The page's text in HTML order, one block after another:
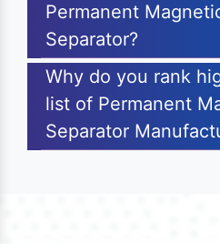
Permanent
Separator?
Why do you rank
list of Permanent
Separator